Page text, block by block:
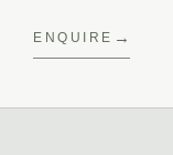
ENQUIRE